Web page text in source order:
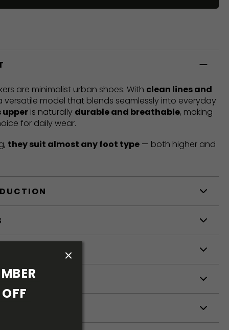
are minimalist urban shoes. With clean lines and
versatile model that blends seamlessly into everyday
upper is naturally durable and breathable, making
for daily wear.
they suit almost any foot type — both higher and